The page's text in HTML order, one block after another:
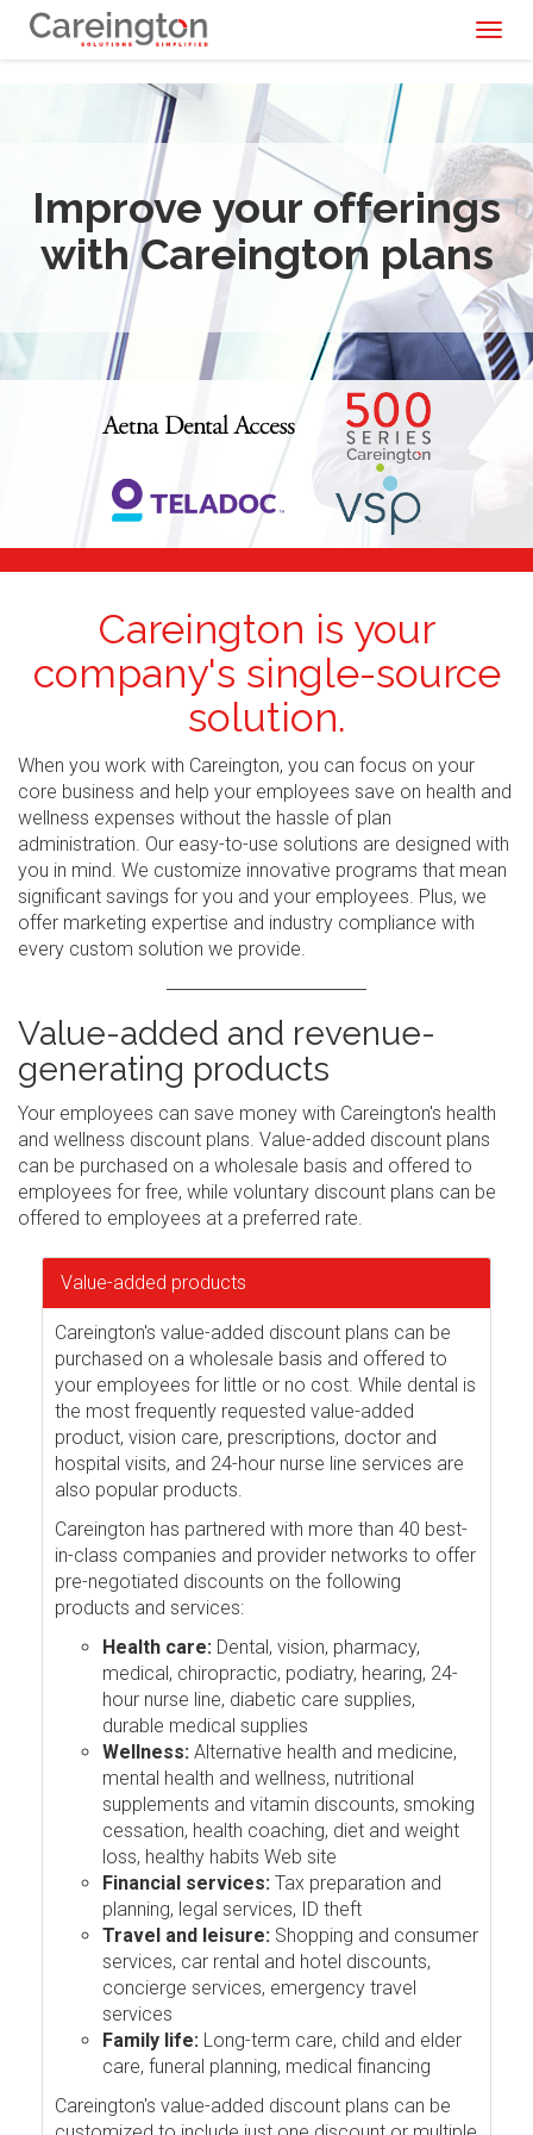
Improve your offerings
with Careington plans
Careington is your
company's single-source
solution.
When you work with Careington, you can focus on your
core business and help your employees save on health and
wellness expenses without the hassle of plan
administration. Our easy-to-use solutions are designed with
you in mind. We customize innovative programs that mean
significant savings for you and your employees. Plus, we
offer marketing expertise and industry compliance with
every custom solution we provide.
Value-added and revenue-
generating products
Your employees can save money with Careington's health
and wellness discount plans. Value-added discount plans
can be purchased on a wholesale basis and offered to
employees for free, while voluntary discount plans can be
offered to employees at a preferred rate.
Value-added products
Careington's value-added discount plans can be
purchased on a wholesale basis and offered to
your employees for little or no cost. While dental is
the most frequently requested value-added
product, vision care, prescriptions, doctor and
hospital visits, and 24-hour nurse line services are
also popular products.
Careington has partnered with more than 40 best-
in-class companies and provider networks to offer
pre-negotiated discounts on the following
products and services:
Health care: Dental, vision, pharmacy,
medical, chiropractic, podiatry, hearing, 24-
hour nurse line, diabetic care supplies,
durable medical supplies
Wellness: Alternative health and medicine,
mental health and wellness, nutritional
supplements and vitamin discounts, smoking
cessation, health coaching, diet and weight
loss, healthy habits Web site
Financial services: Tax preparation and
planning, legal services, ID theft
Travel and leisure: Shopping and consumer
services, car rental and hotel discounts,
concierge services, emergency travel
services
Family life: Long-term care, child and elder
care, funeral planning, medical financing
Careington's value-added discount plans can be